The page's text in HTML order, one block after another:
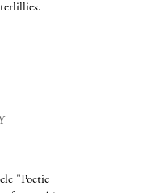
"Poetic